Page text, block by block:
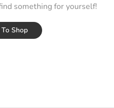
something for yourself!
Shop